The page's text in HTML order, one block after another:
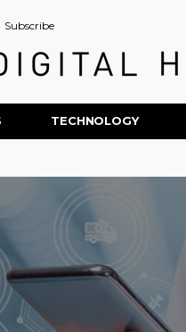
Subscribe
TECHNOLOGY